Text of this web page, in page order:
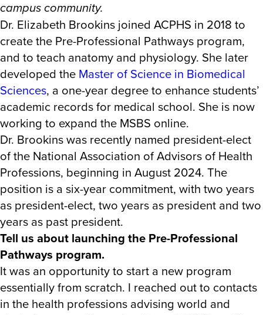
campus community.
Dr. Elizabeth Brookins joined ACPHS in 2018 to
create the Pre-Professional Pathways program,
and to teach anatomy and physiology. She later
developed the Master of Science in Biomedical
Sciences, a one-year degree to enhance students’
academic records for medical school. She is now
working to expand the MSBS online.
Dr. Brookins was recently named president-elect
of the National Association of Advisors of Health
Professions, beginning in August 2024. The
position is a six-year commitment, with two years
as president-elect, two years as president and two
years as past president.
Tell us about launching the Pre-Professional
Pathways program.
It was an opportunity to start a new program
essentially from scratch. I reached out to contacts
in the health professions advising world and